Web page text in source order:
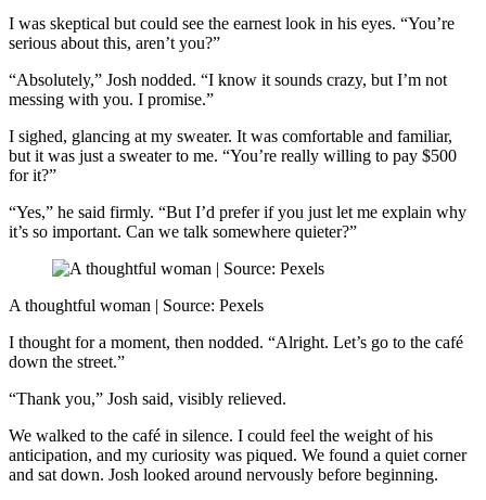
I was skeptical but could see the earnest look in his eyes. “You’re
serious about this, aren’t you?”
“Absolutely,” Josh nodded. “I know it sounds crazy, but I’m not
messing with you. I promise.”
I sighed, glancing at my sweater. It was comfortable and familiar,
but it was just a sweater to me. “You’re really willing to pay $500
for it?”
“Yes,” he said firmly. “But I’d prefer if you just let me explain why
it’s so important. Can we talk somewhere quieter?”
A thoughtful woman | Source: Pexels
I thought for a moment, then nodded. “Alright. Let’s go to the café
down the street.”
“Thank you,” Josh said, visibly relieved.
We walked to the café in silence. I could feel the weight of his
anticipation, and my curiosity was piqued. We found a quiet corner
and sat down. Josh looked around nervously before beginning.